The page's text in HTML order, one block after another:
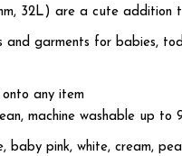
32L) are a cute addition
garments for babies,
any item
machine washable up to
pink, white, cream,